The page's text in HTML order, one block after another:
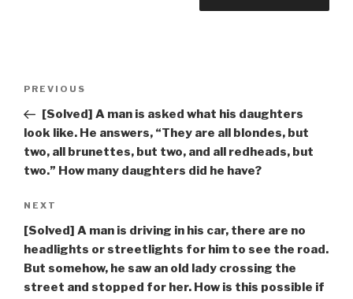
Previous
Post
PREVIOUS
[Solved] A man is asked what his daughters
look like. He answers, “They are all blondes, but
two, all brunettes, but two, and all redheads, but
two.” How many daughters did he have?
Next
Post
NEXT
[Solved] A man is driving in his car, there are no
headlights or streetlights for him to see the road.
But somehow, he saw an old lady crossing the
street and stopped for her. How is this possible if